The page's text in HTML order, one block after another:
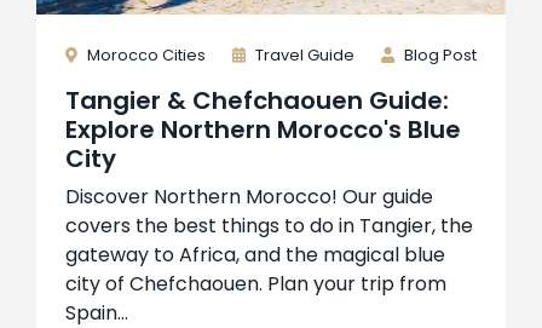
Morocco Cities Travel Guide Blog Post
Tangier & Chefchaouen Guide:
Explore Northern Morocco's Blue
City
Discover Northern Morocco! Our guide
covers the best things to do in Tangier, the
gateway to Africa, and the magical blue
city of Chefchaouen. Plan your trip from
Spain...